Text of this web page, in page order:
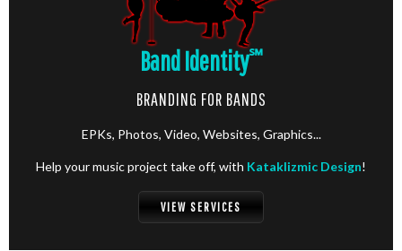
Band Identity℠
BRANDING FOR BANDS
EPKs, Photos, Video, Websites, Graphics...
Help your music project take off, with Kataklizmic Design!
VIEW SERVICES